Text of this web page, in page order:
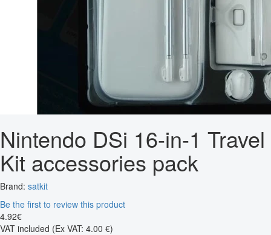
Nintendo DSi 16-in-1 Travel
Kit accessories pack
Brand: satkit
Be the first to review this product
4.92€
VAT included (Ex VAT: 4.00 €)